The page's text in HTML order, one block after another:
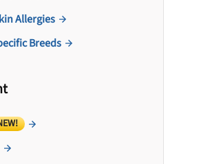
Allergies
Breeds